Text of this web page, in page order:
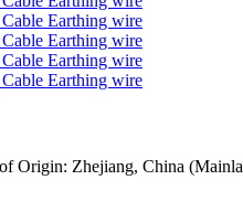
Origin: Zhejiang, China